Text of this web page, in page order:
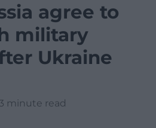
agree to
military
Ukraine
minute read